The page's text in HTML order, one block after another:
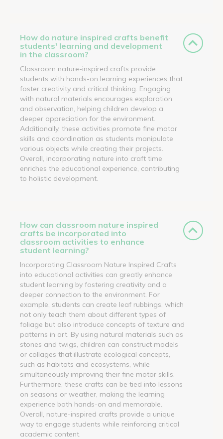
How do nature inspired crafts benefit
students' learning and development
in the classroom?
Classroom nature-inspired crafts provide
students with hands-on learning experiences that
foster creativity and critical thinking. Engaging
with natural materials encourages exploration
and observation, helping children develop a
deeper appreciation for the environment.
Additionally, these activities promote fine motor
skills and coordination as students manipulate
various objects while creating their projects.
Overall, incorporating nature into craft time
enriches the educational experience, contributing
to holistic development.
How can classroom nature inspired
crafts be incorporated into
classroom activities to enhance
student learning?
Incorporating Classroom Nature Inspired Crafts
into educational activities can greatly enhance
student learning by fostering creativity and a
deeper connection to the environment. For
example, students can create leaf rubbings, which
not only teach them about different types of
foliage but also introduce concepts of texture and
patterns in art. By using natural materials such as
stones and twigs, children can construct models
or collages that illustrate ecological concepts,
such as habitats and ecosystems, while
simultaneously improving their fine motor skills.
Furthermore, these crafts can be tied into lessons
on seasons or weather, making the learning
experience both hands-on and memorable.
Overall, nature-inspired crafts provide a unique
way to engage students while reinforcing critical
academic content.